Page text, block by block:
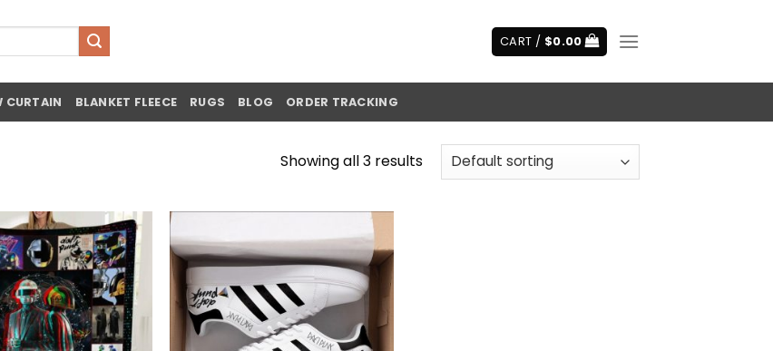
CART / $0.00
CURTAIN BLANKET FLEECE RUGS BLOG ORDER TRACKING
Showing all 3 results